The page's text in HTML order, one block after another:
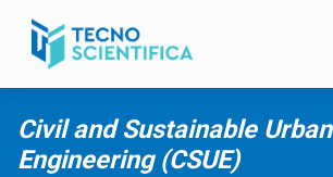
Skip to main content
Civil and Sustainable Urban
Engineering (CSUE)